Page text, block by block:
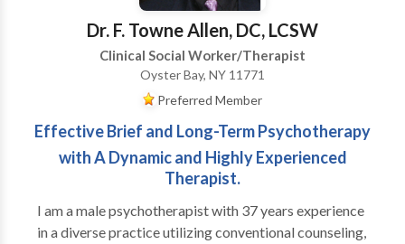
Dr. F. Towne Allen, DC, LCSW
Clinical Social Worker/Therapist
Oyster Bay, NY 11771
Preferred Member
Effective Brief and Long-Term Psychotherapy
with A Dynamic and Highly Experienced
Therapist.
I am a male psychotherapist with 37 years experience
in a diverse practice utilizing conventional counseling,